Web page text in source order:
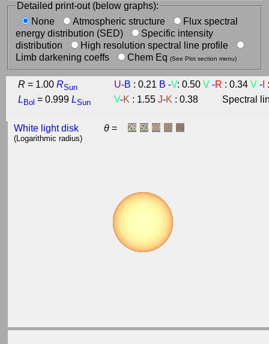
Detailed print-out (below graphs):
None
Atmospheric structure
Flux spectral
energy distribution (SED)
Specific intensity
distribution
High resolution spectral line profile
Limb darkening coeffs
Chem Eq (See Plot section menu)
R = 1.00 RSun
L Bol = 0.999 LSun Spectral
U-B : 0.21 B -V: 0.50 V -R : 0.34 V -
V-K : 1.55 J-K : 0.38
White light disk
(Logarithmic radius)
θ = 89
83
69
50
26